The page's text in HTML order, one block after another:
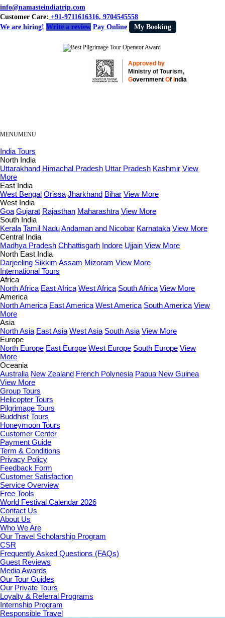
info@namasteindiatrip.com
Customer Care: +91-9711616316, 9704545558
We are hiring! Write a review Pay Online My Booking
Approved by
Ministry of Tourism,
GovernmentOf India
MENUMENU
India Tours
North India
Uttarakhand Himachal Pradesh Uttar Pradesh Kashmir View
More
East India
West Bengal Orissa Jharkhand Bihar View More
West India
Goa Gujarat Rajasthan Maharashtra View More
South India
Kerala Tamil NaduAndaman and Nicobar Karnataka View More
Central India
Madhya Pradesh Chhattisgarh Indore Ujjain View More
North East India
Darjeeling Sikkim Assam Mizoram View More
International Tours
Africa
North Africa East Africa West Africa South Africa View More
America
North America East America West America South America View
More
Asia
North Asia East Asia West Asia South Asia View More
Europe
North Europe East Europe West Europe South Europe View
More
Oceania
Australia New Zealand French Polynesia Papua New Guinea
View More
Group Tours
Helicopter Tours
Pilgrimage Tours
Buddhist Tours
Honeymoon Tours
Customer Center
Payment Guide
Term & Conditions
Privacy Policy
Feedback Form
Customer Satisfaction
Service Overview
Free Tools
World Festival Calendar 2026
Contact Us
About Us
Who We Are
Our Travel Scholarship Program
CSR
Frequently Asked Questions (FAQs)
Guest Reviews
Media Awards
Our Tour Guides
Our Private Tours
Loyalty & Referral Programs
Internship Program
Responsible Travel